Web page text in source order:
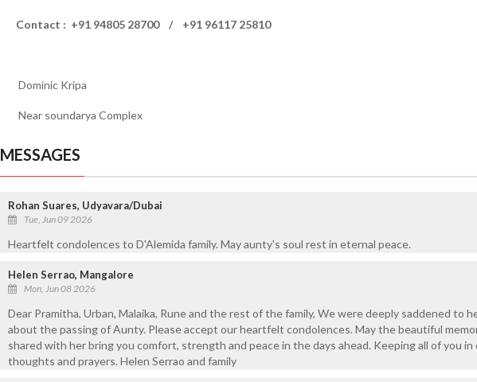
Contact : +91 94805 28700 / +91 96117 25810
Dominic Kripa
Near soundarya Complex
MESSAGES
Rohan Suares, Udyavara/Dubai
Tue, Jun 09 2026
Heartfelt condolences to D'Alemida family. May aunty's soul rest in eternal peace.
Helen Serrao, Mangalore
Mon, Jun 08 2026
Dear Pramitha, Urban, Malaika, Rune and the rest of the family, We were deeply saddened to
about the passing of Aunty. Please accept our heartfelt condolences. May the beautiful
shared with her bring you comfort, strength and peace in the days ahead. Keeping all of you in
thoughts and prayers. Helen Serrao and family